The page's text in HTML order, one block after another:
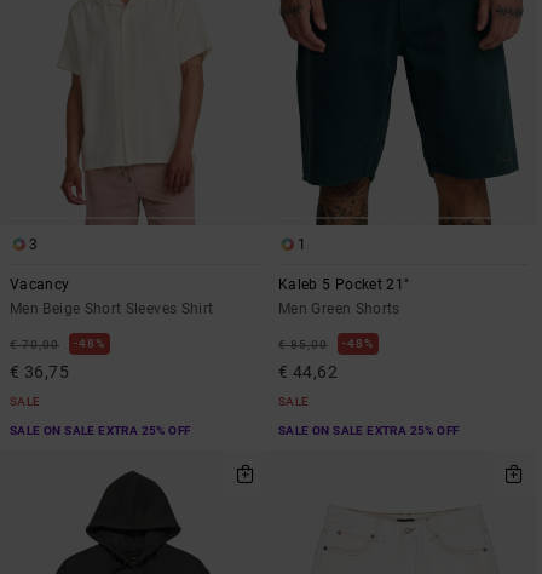
3
Vacancy
Men Beige Short Sleeves Shirt
€ 70,00 48%
€ 36,75
SALE
SALE ON SALE EXTRA 25% OFF
1
Kaleb 5 Pocket 21"
Men Green Shorts
€ 85,00 48%
€ 44,62
SALE
SALE ON SALE EXTRA 25% OFF